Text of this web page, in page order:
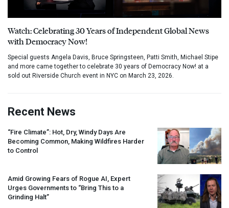
Watch: Celebrating 30 Years of Independent Global News
with Democracy Now!
Special guests Angela Davis, Bruce Springsteen, Patti Smith, Michael Stipe
and more came together to celebrate 30 years of Democracy Now! at a
sold out Riverside Church event in NYC on March 23, 2026.
Recent News
“Fire Climate”: Hot, Dry, Windy Days Are
Becoming Common, Making Wildfires Harder
to Control
Amid Growing Fears of Rogue AI, Expert
Urges Governments to “Bring This to a
Grinding Halt”